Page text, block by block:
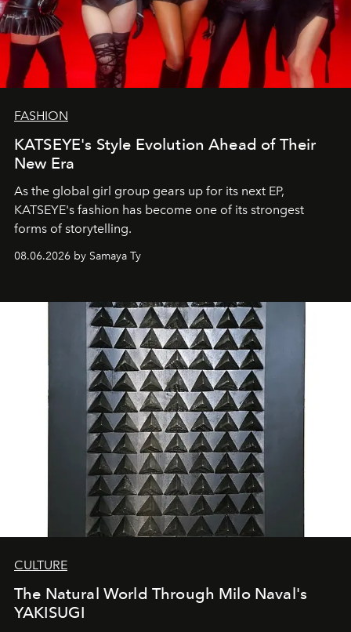
FASHION
KATSEYE's Style Evolution Ahead of Their
New Era
As the global girl group gears up for its next EP,
KATSEYE's fashion has become one of its strongest
forms of storytelling.
08.06.2026 by Samaya Ty
CULTURE
The Natural World Through Milo Naval's
YAKISUGI